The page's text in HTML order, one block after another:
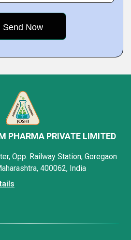
PHARMA PRIVATE LIMITED
Opp. Railway Station, Goregaon
400062, India